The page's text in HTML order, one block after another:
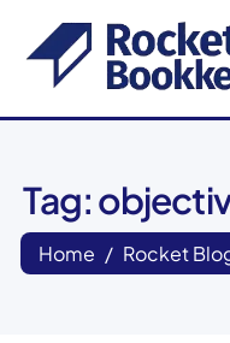
Tag:
Home Rocket